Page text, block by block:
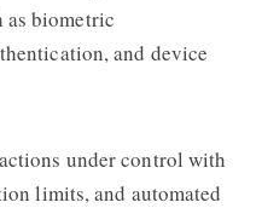
as biometric
and device
under control with
limits, and automated